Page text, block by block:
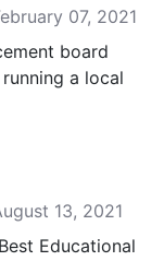
07, 2021
board
a local
13, 2021
Educational